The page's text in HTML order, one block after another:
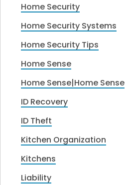
Home Security
Home Security Systems
Home Security Tips
Home Sense
Home Sense|Home Sense
ID Recovery
ID Theft
Kitchen Organization
Kitchens
Liability